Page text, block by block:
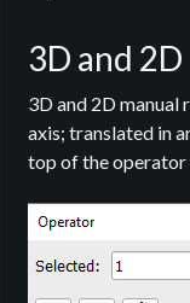
3D and
3D and 2D
axis; translated in
top of the operator